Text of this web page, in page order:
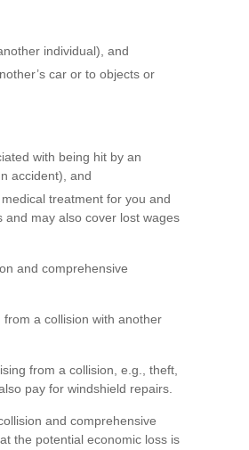
individual), and
car or to objects or
with being hit by an
accident), and
treatment for you and
and may also cover lost wages
and comprehensive
a collision with another
from a collision, e.g., theft,
pay for windshield repairs.
and comprehensive
the potential economic loss is